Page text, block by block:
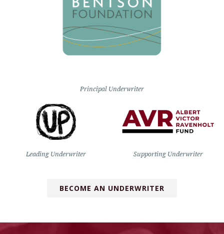
Principal Underwriter
Leading Underwriter Supporting Underwriter
BECOME AN UNDERWRITER